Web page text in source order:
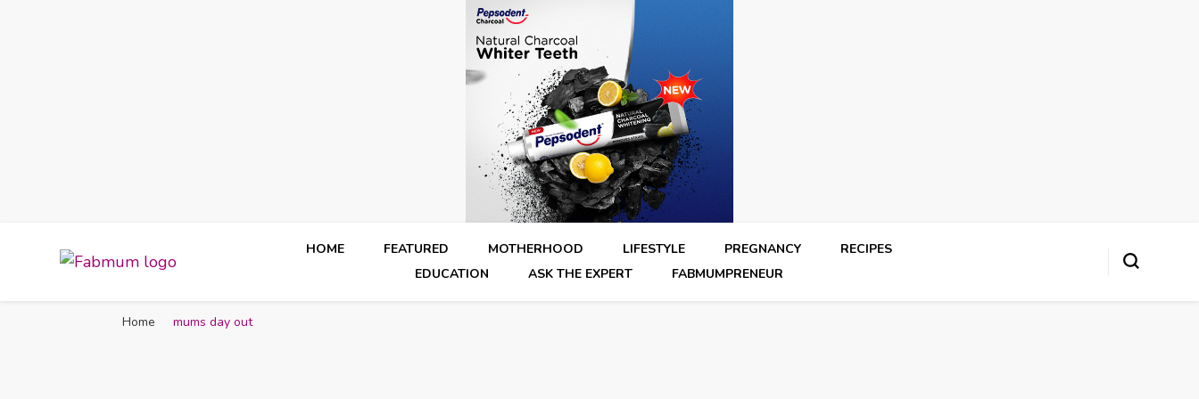
HOME FEATURED MOTHERHOOD LIFESTYLE PREGNANCY
RECIPES
EDUCATION
ASK THE EXPERT FABMUMPRENEUR
Home mums day out